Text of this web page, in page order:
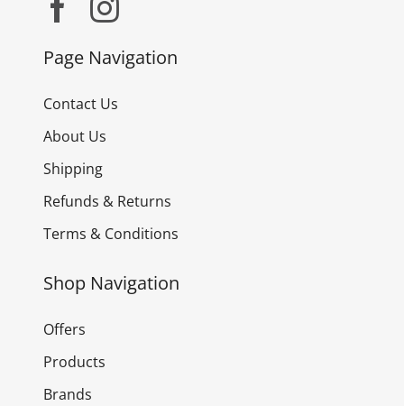
Page Navigation
Contact Us
About Us
Shipping
Refunds & Returns
Terms & Conditions
Shop Navigation
Offers
Products
Brands